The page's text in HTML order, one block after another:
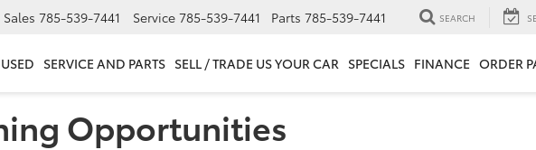
Sales 785-539-7441 Service 785-539-7441 Parts 785-539-7441 SEARCH
USED SERVICE AND PARTS SELL / TRADE US YOUR CAR SPECIALS FINANCE ORDER
Opportunities